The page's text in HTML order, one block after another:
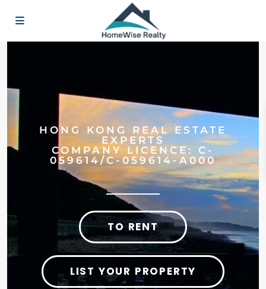
HONG KONG REAL ESTATE
EXPERTS
COMPANY LICENCE: C-
059614/C-059614-A000
TO RENT
LIST YOUR PROPERTY